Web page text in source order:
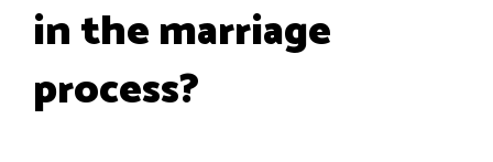
in the marriage
process?